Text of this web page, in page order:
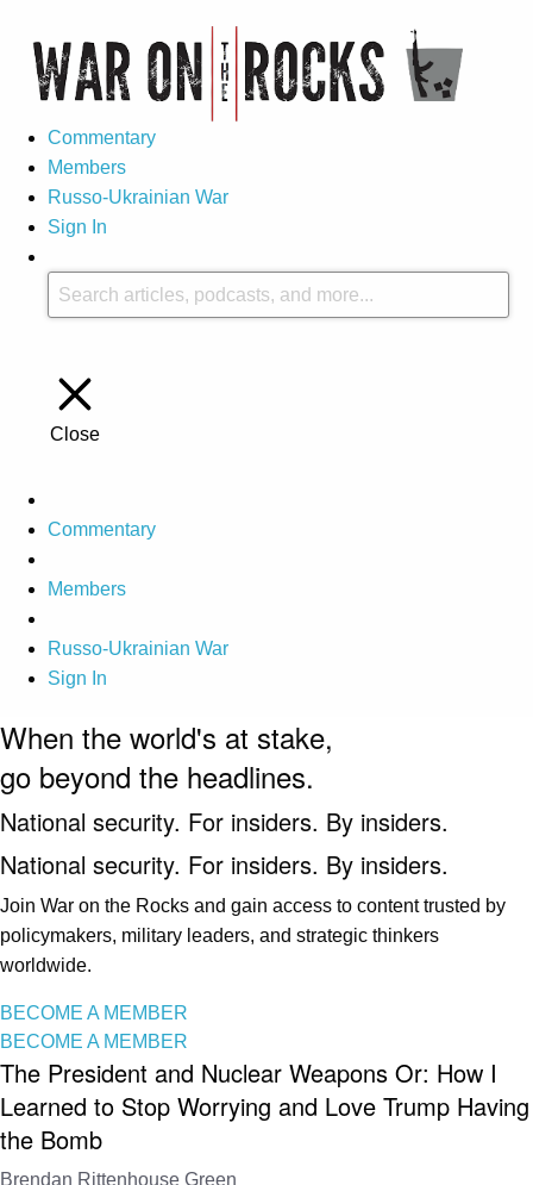
Commentary
Members
Russo-Ukrainian War
Sign In
Close
Commentary
Members
Russo-Ukrainian War
Sign In
When the world's at stake,
go beyond the headlines.
National security. For insiders. By insiders.
National security. For insiders. By insiders.
Join War on the Rocks and gain access to content trusted by
policymakers, military leaders, and strategic thinkers
worldwide.
BECOME A MEMBER
BECOME A MEMBER
The President and Nuclear Weapons Or: How I
Learned to Stop Worrying and Love Trump Having
the Bomb
Brendan Rittenhouse Green